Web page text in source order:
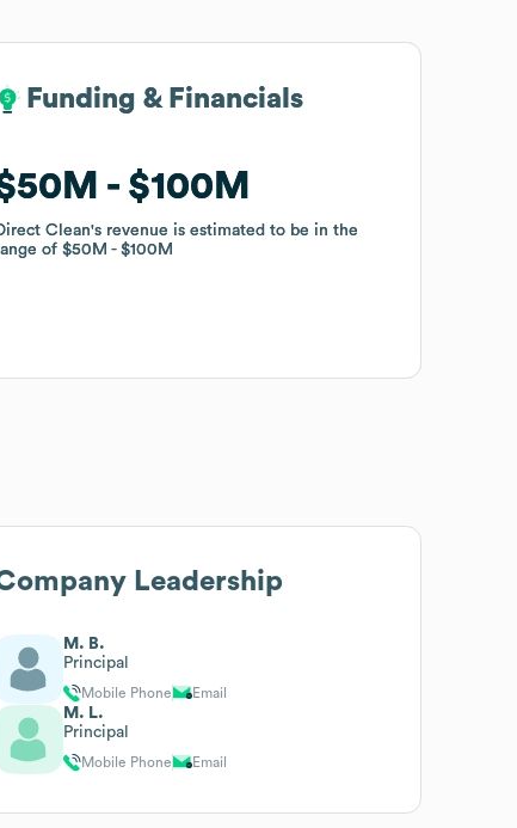
Funding & Financials
$100M
Clean's revenue is estimated to be in the
of$50M $100M
Funding & Financials
$100M
Clean's revenue is estimated to be in the
of$50M $100M
Leadership
M. B.
Principal
Mobile Phone Email
M. L.
Principal
Mobile Phone Email